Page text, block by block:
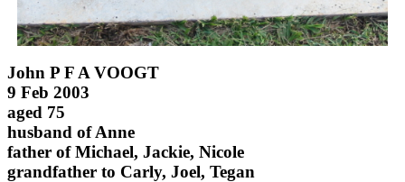
John P F A VOOGT
9 Feb 2003
aged 75
husband of Anne
father of Michael, Jackie, Nicole
grandfather to Carly, Joel, Tegan